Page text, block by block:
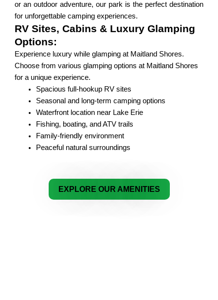
or an outdoor adventure, our park is the perfect destination
for unforgettable camping experiences.
RV Sites, Cabins & Luxury Glamping
Options:
Experience luxury while glamping at Maitland Shores.
Choose from various glamping options at Maitland Shores
for a unique experience.
Spacious full-hookup RV sites
Seasonal and long-term camping options
Waterfront location near Lake Erie
Fishing, boating, and ATV trails
Family-friendly environment
Peaceful natural surroundings
EXPLORE OUR AMENITIES